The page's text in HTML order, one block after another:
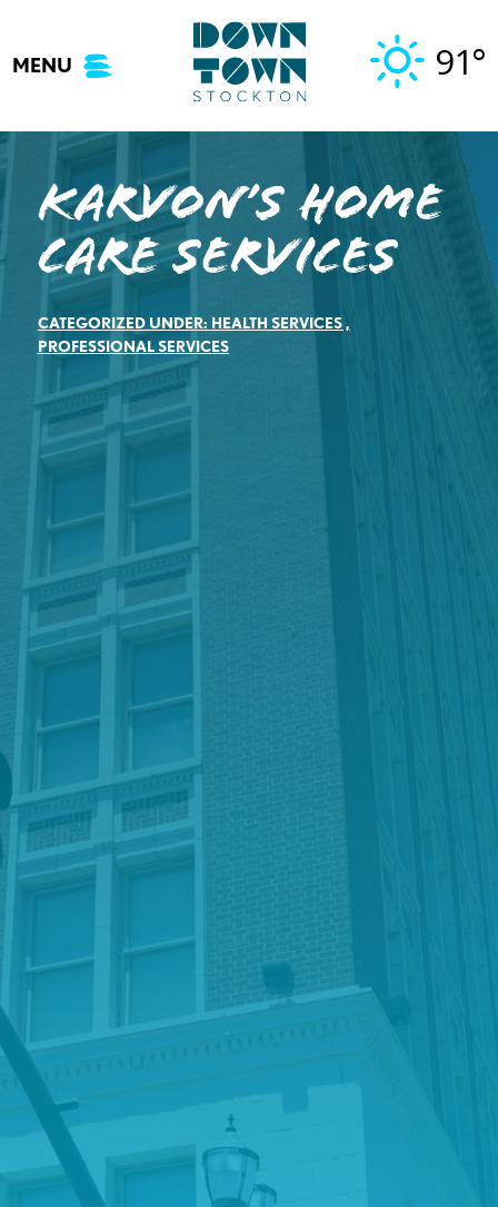
content
MENU 91°
Karvon’s Home
Care Services
CATEGORIZED UNDER: HEALTH SERVICES,
PROFESSIONAL SERVICES